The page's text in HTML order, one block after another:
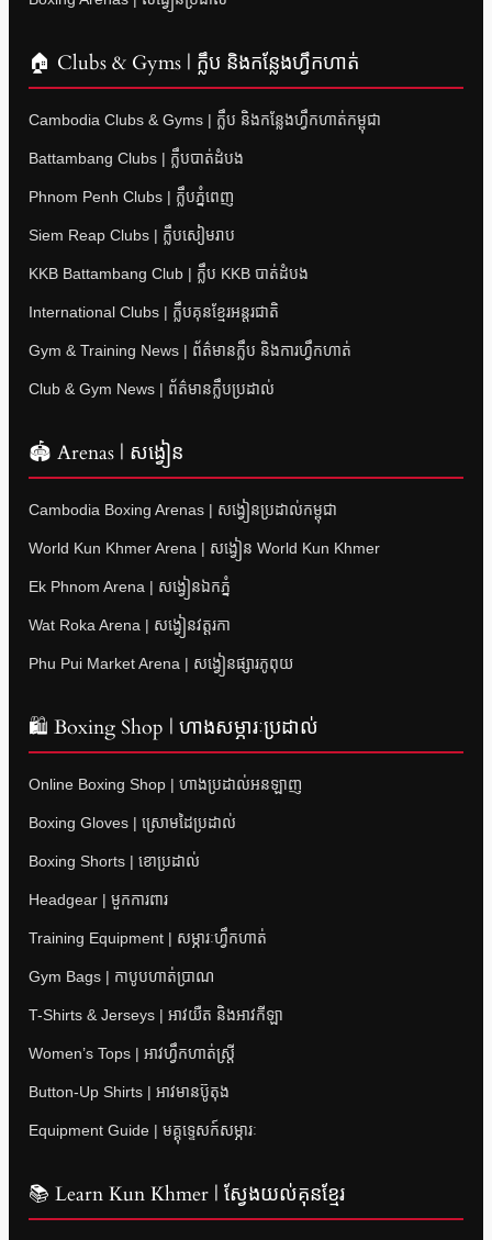
🏠 Clubs & Gyms | ក្លឹប និងកន្លែងហ្វឹកហាត់
Cambodia Clubs & Gyms | ក្លឹប និងកន្លែងហ្វឹកហាត់កម្ពុជា
Battambang Clubs | ក្លឹបបាត់ដំបង
Phnom Penh Clubs | ក្លឹបភ្នំពេញ
Siem Reap Clubs | ក្លឹបសៀមរាប
KKB Battambang Club | ក្លឹប KKB បាត់ដំបង
International Clubs | ក្លឹបគុនខ្មែរអន្តរជាតិ
Gym & Training News | ព័ត៌មានក្លឹប និងការហ្វឹកហាត់
Club & Gym News | ព័ត៌មានក្លឹបប្រដាល់
🏟 Arenas | សង្វៀន
Cambodia Boxing Arenas | សង្វៀនប្រដាល់កម្ពុជា
World Kun Khmer Arena | សង្វៀន World Kun Khmer
Ek Phnom Arena | សង្វៀនឯកភ្នំ
Wat Roka Arena | សង្វៀនវត្តរកា
Phu Pui Market Arena | សង្វៀនផ្សារភូពុយ
🛍 Boxing Shop | ហាងសម្ភារៈប្រដាល់
Online Boxing Shop | ហាងប្រដាល់អនឡាញ
Boxing Gloves | ស្រោមដៃប្រដាល់
Boxing Shorts | ខោប្រដាល់
Headgear | មួកការពារ
Training Equipment | សម្ភារៈហ្វឹកហាត់
Gym Bags | កាបូបហាត់ប្រាណ
T-Shirts & Jerseys | អាវយឺត និងអាវកីឡា
Women’s Tops | អាវហ្វឹកហាត់ស្ត្រី
Button-Up Shirts | អាវមានប៊ូតុង
Equipment Guide | មគ្គុទ្ទេសក៍សម្ភារៈ
📚 Learn Kun Khmer | ស្វែងយល់គុនខ្មែរ